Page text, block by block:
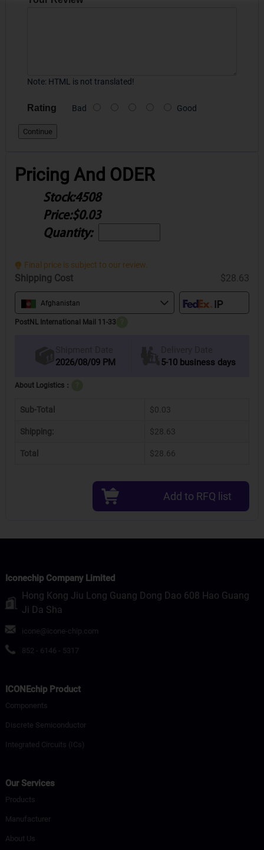
Note: HTML is not translated!
Rating Bad Good
Continue
Pricing And ODER
Stock:4508
Price:$0.03
Quantity:
Final price is subject to our review.
Shipping Cost $28.63
Afghanistan
PostNL International Mail 11-33
Shipment Date
2026/08/09 PM
Delivery Date
5-10 business days
About Logistics：
Sub-Total $0.03
Shipping: $28.63
Total $28.66
Add to RFQ list
Iconechip Company Limited
Hong Kong Jiu Long Guang Dong Dao 608 Hao Guang
Ji Da Sha
icone@icone-chip.com
852 - 6146 - 5317
ICONEchip Product
Components
Discrete Semiconductor
Integrated Circuits (ICs)
Our Services
Products
Manufacturer
About Us